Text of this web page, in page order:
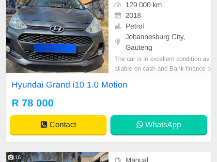
129 000 km
2018
Petrol
Johannesburg City,
Gauteng
The car is in excellent condition av
ailable on cash and Bank finance p
car and test Drive, All Vehicle Pap
Hyundai Grand i10 1.0 Motion
R 78 000
Contact WhatsApp
16
Manual